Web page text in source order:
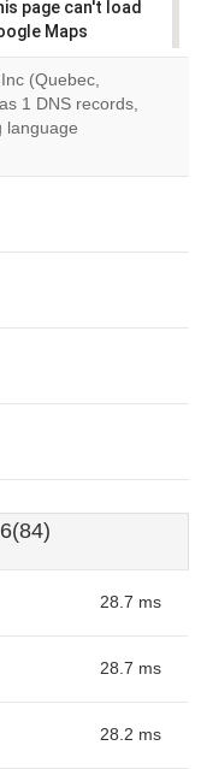
page can't load
Maps
Do you
own this
(Quebec,
1 DNS records,
language
28.7 ms
28.7 ms
28.2 ms